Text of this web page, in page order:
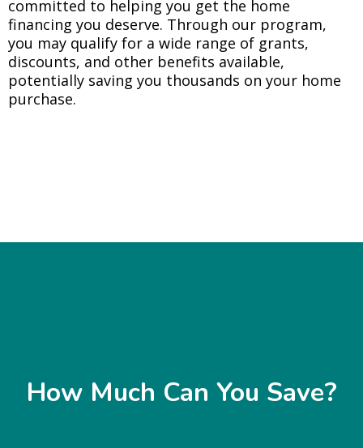
committed to helping you get the home
financing you deserve. Through our program,
you may qualify for a wide range of grants,
discounts, and other benefits available,
potentially saving you thousands on your home
purchase.
How Much Can You Save?